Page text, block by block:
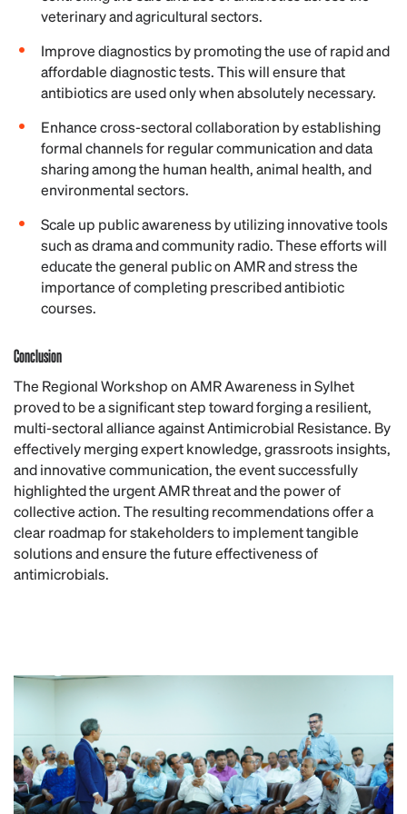
veterinary and agricultural sectors.
Improve diagnostics by promoting the use of rapid and
affordable diagnostic tests. This will ensure that
antibiotics are used only when absolutely necessary.
Enhance cross-sectoral collaboration by establishing
formal channels for regular communication and data
sharing among the human health, animal health, and
environmental sectors.
Scale up public awareness by utilizing innovative tools
such as drama and community radio. These efforts will
educate the general public on AMR and stress the
importance of completing prescribed antibiotic
courses.
Conclusion
The Regional Workshop on AMR Awareness in Sylhet
proved to be a significant step toward forging a resilient,
multi-sectoral alliance against Antimicrobial Resistance. By
effectively merging expert knowledge, grassroots insights,
and innovative communication, the event successfully
highlighted the urgent AMR threat and the power of
collective action. The resulting recommendations offer a
clear roadmap for stakeholders to implement tangible
solutions and ensure the future effectiveness of
antimicrobials.